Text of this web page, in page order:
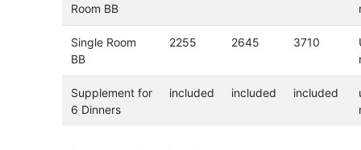
Room BB
Single Room
BB
2255 2645 3710
Supplement for
6 Dinners
included included included